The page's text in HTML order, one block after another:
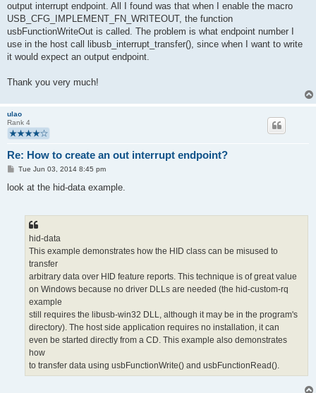
output interrupt endpoint. All I found was that when I enable the macro
USB_CFG_IMPLEMENT_FN_WRITEOUT, the function
usbFunctionWriteOut is called. The problem is what endpoint number I
use in the host call libusb_interrupt_transfer(), since when I want to write
it would expect an output endpoint.
Thank you very much!
ulao
Rank 4
Re: How to create an out interrupt endpoint?
P
s
Tue Jun 03, 2014 8:45 pm
look at the hid-data example.
hid-data
This example demonstrates how the HID class can be misused to
transfer
arbitrary data over HID feature reports. This technique is of great value
on Windows because no driver DLLs are needed (the hid-custom-rq
example
still requires the libusb-win32 DLL, although it may be in the program's
directory). The host side application requires no installation, it can
even be started directly from a CD. This example also demonstrates
how
to transfer data using usbFunctionWrite() and usbFunctionRead().